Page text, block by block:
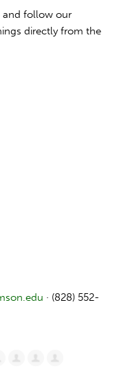
and follow our
directly from the